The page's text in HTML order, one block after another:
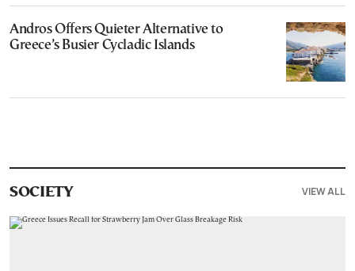
Andros Offers Quieter Alternative to
Greece’s Busier Cycladic Islands
SOCIETY VIEW ALL